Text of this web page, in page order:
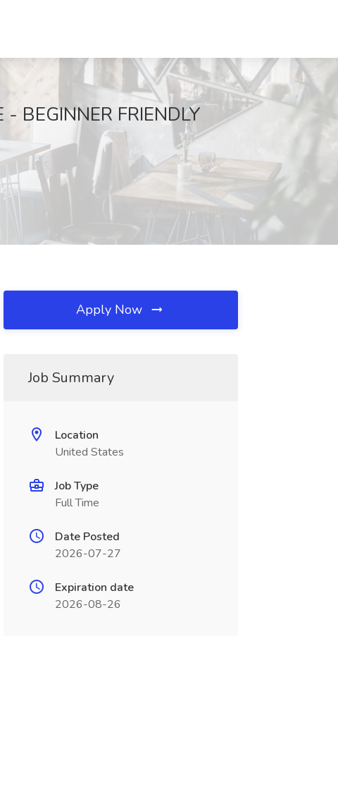
BEGINNER FRIENDLY
Apply Now
Job Summary
Location
United States
Job Type
Full Time
Date Posted
2026-07-27
Expiration date
2026-08-26